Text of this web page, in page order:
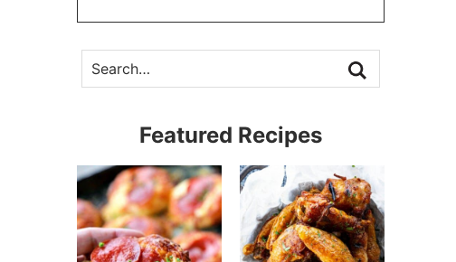
Featured Recipes